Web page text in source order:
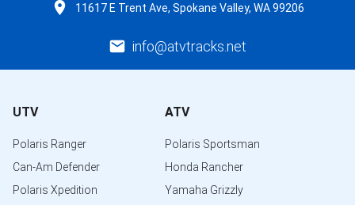
11617 E Trent Ave, Spokane Valley, WA 99206
info@atvtracks.net
UTV
Polaris Ranger
Can-Am Defender
Polaris Xpedition
ATV
Polaris Sportsman
Honda Rancher
Yamaha Grizzly